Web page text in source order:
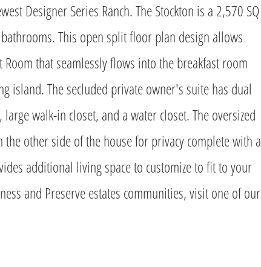
Designer Series Ranch. The Stockton is a 2,570 SQ
This open split floor plan design allows
that seamlessly flows into the breakfast room
island. The secluded private owner's suite has dual
walk-in closet, and a water closet. The oversized
other side of the house for privacy complete with a
additional living space to customize to fit to your
and Preserve estates communities, visit one of our